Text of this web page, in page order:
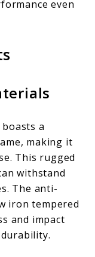
even
a
making it
This rugged
withstand
The anti-
iron tempered
and impact